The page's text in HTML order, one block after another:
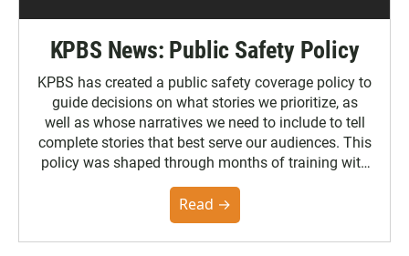
KPBS News: Public Safety Policy
KPBS has created a public safety coverage policy to
guide decisions on what stories we prioritize, as
well as whose narratives we need to include to tell
complete stories that best serve our audiences. This
policy was shaped through months of training with
the Poynter Institute and feedback from the
community. You can read the full policy here.
Read →